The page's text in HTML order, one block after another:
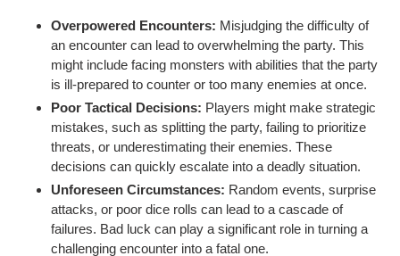
Overpowered Encounters: Misjudging the difficulty of
an encounter can lead to overwhelming the party. This
might include facing monsters with abilities that the party
is ill-prepared to counter or too many enemies at once.
Poor Tactical Decisions: Players might make strategic
mistakes, such as splitting the party, failing to prioritize
threats, or underestimating their enemies. These
decisions can quickly escalate into a deadly situation.
Unforeseen Circumstances: Random events, surprise
attacks, or poor dice rolls can lead to a cascade of
failures. Bad luck can play a significant role in turning a
challenging encounter into a fatal one.